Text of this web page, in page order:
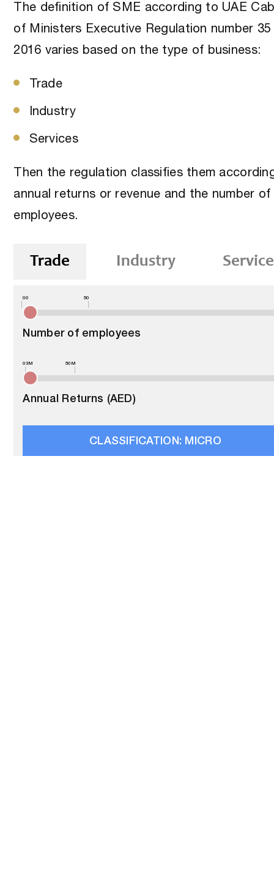
The definition of SME according to UAE
of Ministers Executive Regulation number
2016 varies based on the type of business:
Trade
Industry
Services
Then the regulation classifies them
annual returns or revenue and the number of
employees.
Trade Industry
00 50
Number of employees
03M 50M
Annual Returns (AED)
CLASSIFICATION: MICRO